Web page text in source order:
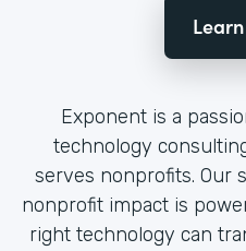
Exponent is a
technology
serves nonprofits. Our
nonprofit impact is
right technology can